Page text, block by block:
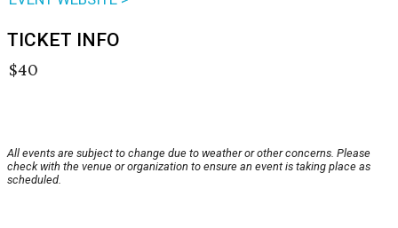
TICKET INFO
$40
All events are subject to change due to weather or other concerns. Please
check with the venue or organization to ensure an event is taking place as
scheduled.